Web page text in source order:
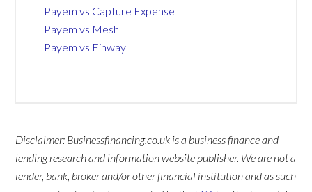
Payem vs Capture Expense
Payem vs Mesh
Payem vs Finway
Disclaimer: Businessfinancing.co.uk is a business finance and
lending research and information website publisher. We are not a
lender, bank, broker and/or other financial institution and as such